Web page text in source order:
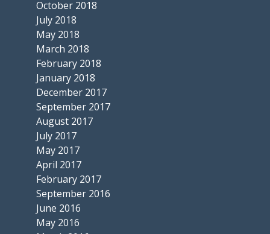
October 2018
July 2018
May 2018
March 2018
February 2018
January 2018
December 2017
September 2017
August 2017
July 2017
May 2017
April 2017
February 2017
September 2016
June 2016
May 2016